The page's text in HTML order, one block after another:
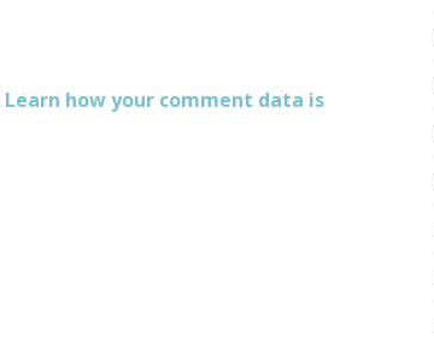
Learn how your comment data is